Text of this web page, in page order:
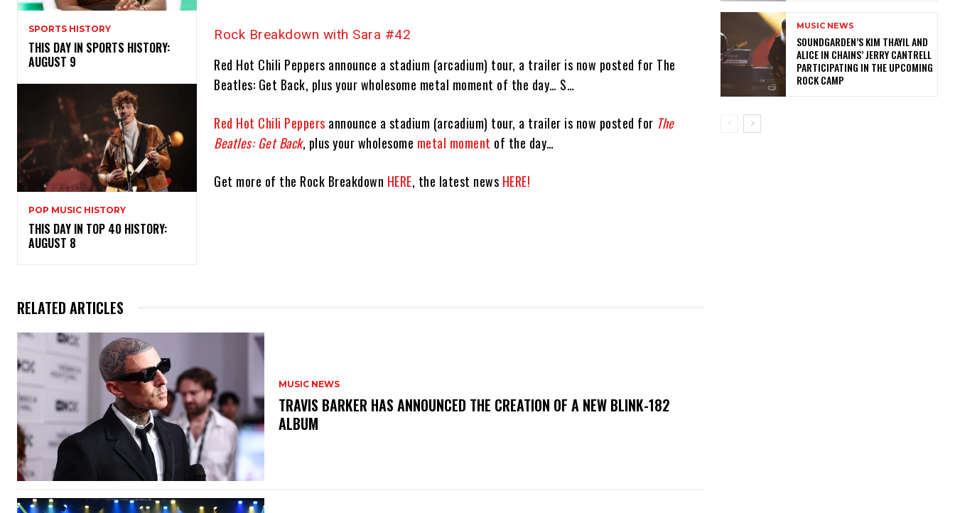
SPORTS HISTORY
THIS DAY IN SPORTS HISTORY:
AUGUST 9
POP MUSIC HISTORY
THIS DAY IN TOP 40 HISTORY:
AUGUST 8
Rock Breakdown with Sara #42
Red Hot Chili Peppers announce a stadium (arcadium) tour, a trailer is now posted for The
Beatles: Get Back, plus your wholesome metal moment of the day… S…
Red Hot Chili Peppers announce a stadium (arcadium) tour, a trailer is now posted for The
Beatles: Get Back, plus your wholesome metal moment of the day…
Get more of the Rock Breakdown HERE, the latest news HERE!
RELATED ARTICLES
MUSIC NEWS
​TRAVIS BARKER HAS ANNOUNCED THE CREATION OF A NEW BLINK-182
ALBUM
MUSIC NEWS
​SOUNDGARDEN’S KIM THAYIL AND
ALICE IN CHAINS’ JERRY CANTRELL
PARTICIPATING IN THE UPCOMING
ROCK CAMP